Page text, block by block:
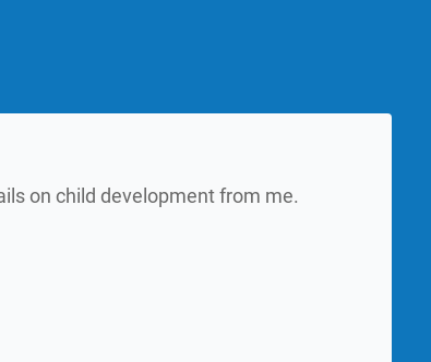
on child development from me.